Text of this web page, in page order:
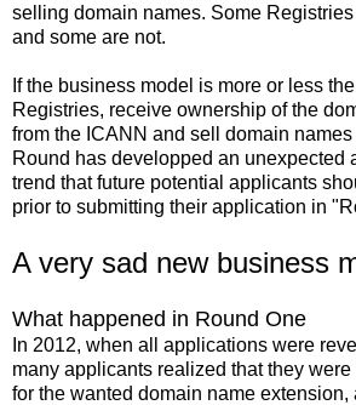
selling domain names. Some
and some are not.
If the business model is more or less the
Registries, receive ownership of the
from the ICANN and sell domain
Round has developped an unexpected
trend that future potential applicants
prior to submitting their application in
A very sad new business
What happened in Round One
In 2012, when all applications were
many applicants realized that they
for the wanted domain name extension,